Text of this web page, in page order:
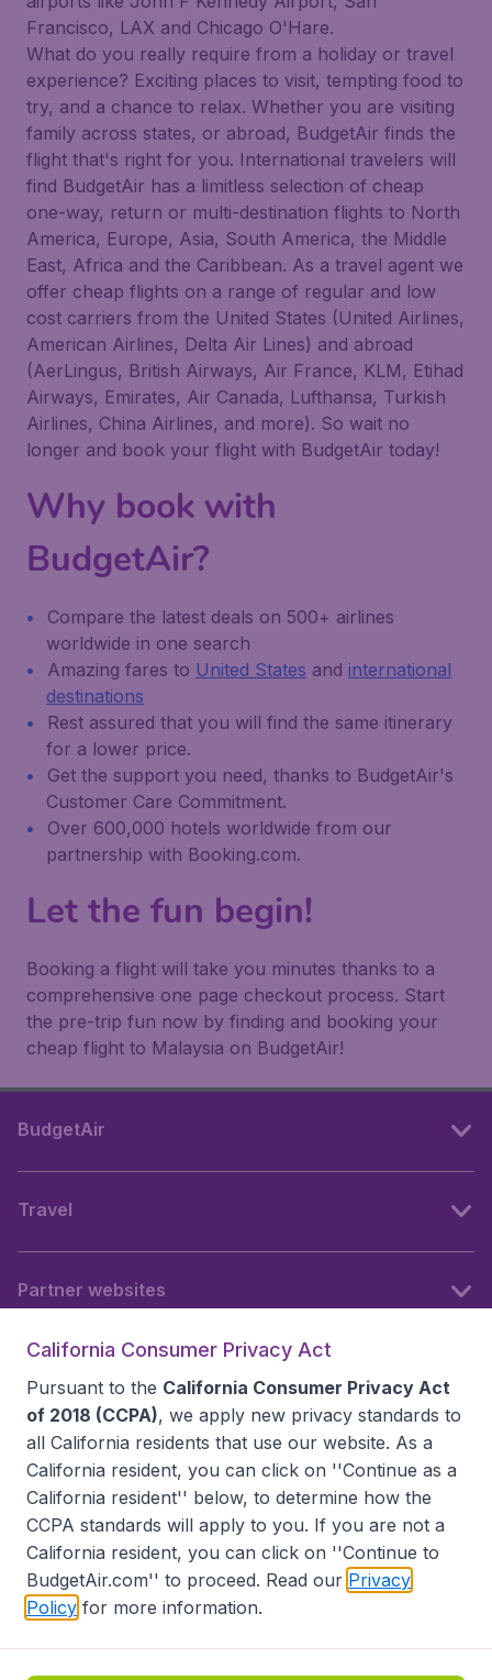
Francisco, LAX and Chicago O'Hare.
What do you really require from a holiday or travel
experience? Exciting places to visit, tempting food to
try, and a chance to relax. Whether you are visiting
family across states, or abroad, BudgetAir finds the
flight that's right for you. International travelers will
find BudgetAir has a limitless selection of cheap
one-way, return or multi-destination flights to North
America, Europe, Asia, South America, the Middle
East, Africa and the Caribbean. As a travel agent we
offer cheap flights on a range of regular and low
cost carriers from the United States (United Airlines,
American Airlines, Delta Air Lines) and abroad
(AerLingus, British Airways, Air France, KLM, Etihad
Airways, Emirates, Air Canada, Lufthansa, Turkish
Airlines, China Airlines, and more). So wait no
longer and book your flight with BudgetAir today!
Why book with
BudgetAir?
Compare the latest deals on 500+ airlines
worldwide in one search
Amazing fares to United States and international
destinations
Rest assured that you will find the same itinerary
for a lower price.
Get the support you need, thanks to BudgetAir's
Customer Care Commitment.
Over 600,000 hotels worldwide from our
partnership with Booking.com.
Let the fun begin!
Booking a flight will take you minutes thanks to a
comprehensive one page checkout process. Start
the pre-trip fun now by finding and booking your
cheap flight to Malaysia on BudgetAir!
BudgetAir
Travel
Partner websites
Accessibility statement
Disclaimer
Privacy
Do Not Sell My Data
California Seller of Travel CST 2144336-70, Copyright ©
California Consumer Privacy Act
Pursuant to the California Consumer Privacy Act
of 2018 (CCPA), we apply new privacy standards to
all California residents that use our website. As a
California resident, you can click on ''Continue as a
California resident'' below, to determine how the
CCPA standards will apply to you. If you are not a
California resident, you can click on ''Continue to
BudgetAir.com'' to proceed. Read our Privacy
Policy for more information.